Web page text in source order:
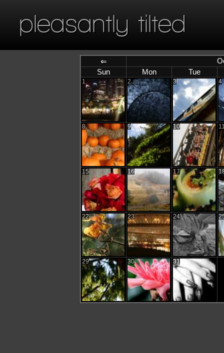
pleasantly tilted
⇐
Sun
Mon Tue
1 2 3 4
8 9 10
15 16 17
22 23 24
29 30 31